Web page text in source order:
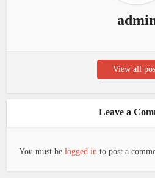
View all
Leave a
You must belogged in to post a